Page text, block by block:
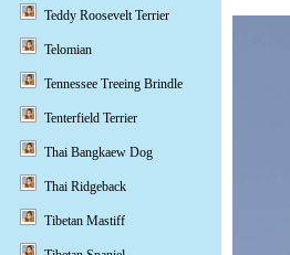
Teddy Roosevelt Terrier
Telomian
Tennessee Treeing Brindle
Tenterfield Terrier
Thai Bangkaew Dog
Thai Ridgeback
Tibetan Mastiff